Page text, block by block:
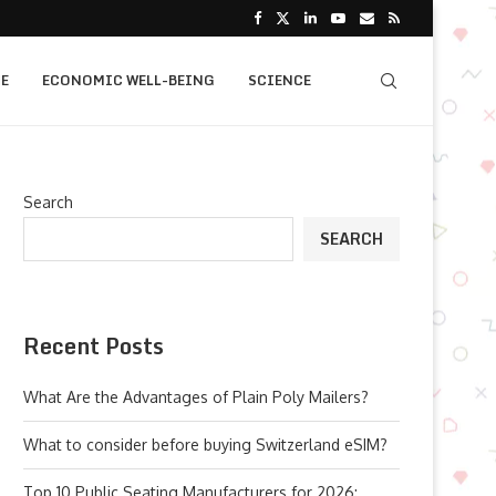
ECONOMIC WELL-BEING SCIENCE
Search
SEARCH
Recent Posts
What Are the Advantages of Plain Poly Mailers?
What to consider before buying Switzerland eSIM?
Top 10 Public Seating Manufacturers for 2026: